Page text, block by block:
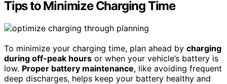
Tips to Minimize Charging Time
To minimize your charging time, plan ahead by charging
during off-peak hours or when your vehicle’s battery is
low. Proper battery maintenance, like avoiding frequent
deep discharges, helps keep your battery healthy and